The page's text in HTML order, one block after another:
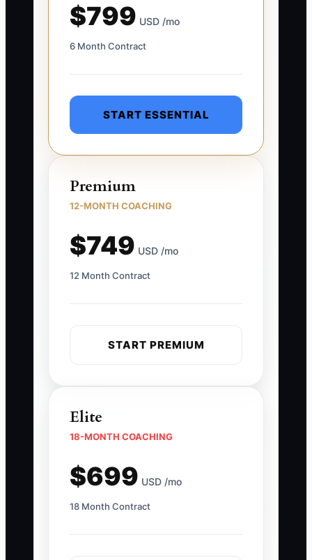
$799 USD /mo
6 Month Contract
START ESSENTIAL
Premium
12-MONTH COACHING
$749 USD /mo
12 Month Contract
START PREMIUM
Elite
18-MONTH COACHING
$699 USD /mo
18 Month Contract